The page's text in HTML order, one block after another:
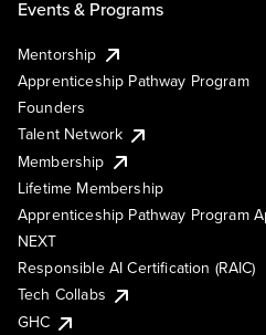
Events & Programs
Mentorship
Apprenticeship Pathway Program
Founders
Talent Network
Membership
Lifetime Membership
Apprenticeship Pathway Program
NEXT
Responsible AI Certification (RAIC)
Tech Collabs
GHC